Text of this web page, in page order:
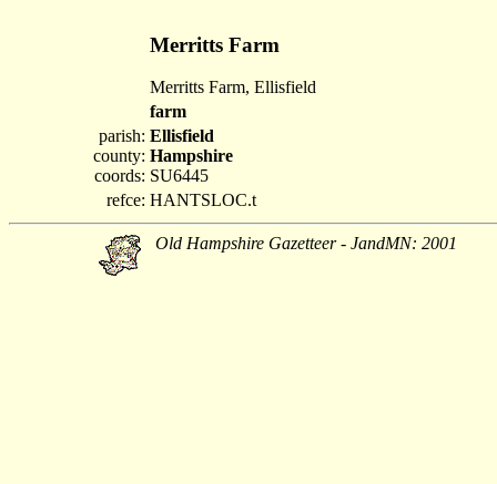
Merritts Farm
Merritts Farm, Ellisfield
farm
parish:
county:
coords:
Ellisfield
Hampshire
SU6445
refce: HANTSLOC.t
Old Hampshire Gazetteer - JandMN: 2001